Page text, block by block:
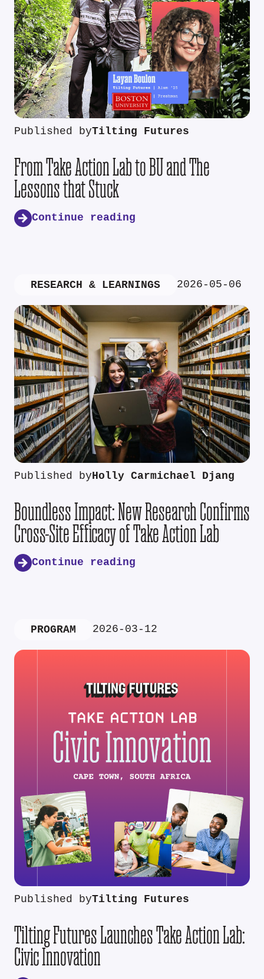
Published byTilting Futures
From Take Action Lab to BU and The
Lessons that Stuck
Continue reading
RESEARCH & LEARNINGS 2026-05-06
Published byHolly Carmichael Djang
Boundless Impact: New Research Confirms
Cross-Site Efficacy of Take Action Lab
Continue reading
PROGRAM 2026-03-12
Published byTilting Futures
Tilting Futures Launches Take Action Lab:
Civic Innovation